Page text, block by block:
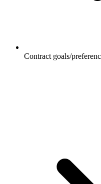
Contract goals/